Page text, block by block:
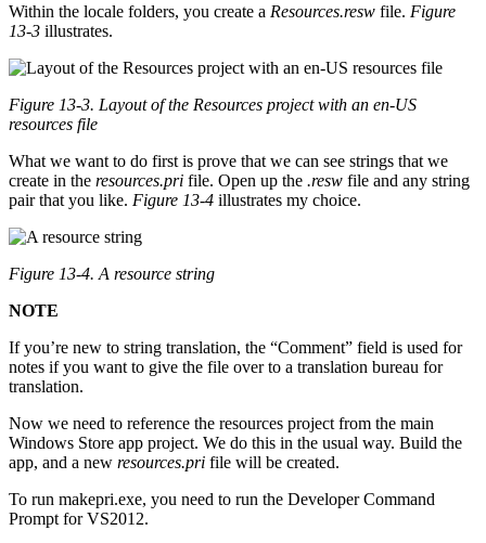
Within the locale folders, you create a Resources.resw file. Figure
13-3 illustrates.
Figure 13-3. Layout of the Resources project with an en-US
resources file
What we want to do first is prove that we can see strings that we
create in the resources.pri file. Open up the .resw file and any string
pair that you like. Figure 13-4 illustrates my choice.
Figure 13-4. A resource string
NOTE
If you’re new to string translation, the “Comment” field is used for
notes if you want to give the file over to a translation bureau for
translation.
Now we need to reference the resources project from the main
Windows Store app project. We do this in the usual way. Build the
app, and a new resources.pri file will be created.
To run makepri.exe, you need to run the Developer Command
Prompt for VS2012.